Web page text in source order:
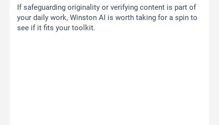
If safeguarding originality or verifying content is part of
your daily work, Winston AI is worth taking for a spin to
see if it fits your toolkit.